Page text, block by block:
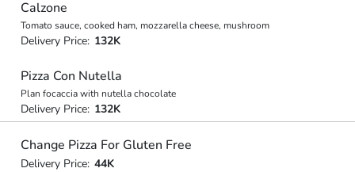
Calzone
Tomato sauce, cooked ham, mozzarella cheese, mushroom
Delivery Price: 132K
Pizza Con Nutella
Plan focaccia with nutella chocolate
Delivery Price: 132K
Change Pizza For Gluten Free
Delivery Price: 44K